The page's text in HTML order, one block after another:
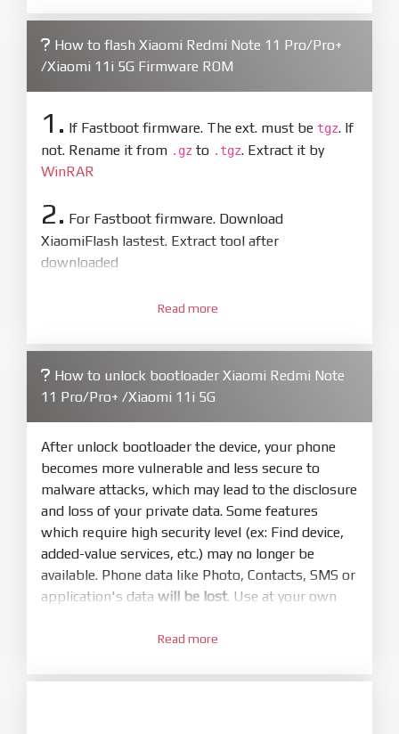
How to flash Xiaomi Redmi Note 11 Pro/Pro+
/Xiaomi 11i 5G Firmware ROM
1. If Fastboot firmware. The ext. must be tgz. If
not. Rename it from .gz to .tgz. Extract it by
WinRAR
2. For Fastboot firmware. Download
XiaomiFlash lastest. Extract tool after
downloaded
XiaoMiFlash.exe. Install driver if tool
firmware/ROM folder what includes flash_all.bat
4.Make sure your phone are unlocked
bootloader. Or you must bring your phone to EDL
mode (9008) to flash
5.Bring phone to Fastboot mode by holdPower
and Volume downfor 5-10s. Release button when
It show Fastboot
6.Connect Phone to Computer. PressRefresh
to scan device. If a device showed is Ok
phone willLOCKED BOOTLOADERafter flash
Read more
How to unlock bootloader Xiaomi Redmi Note
11 Pro/Pro+ /Xiaomi 11i 5G
After unlock bootloader the device, your phone
becomes more vulnerable and less secure to
malware attacks, which may lead to the disclosure
and loss of your private data. Some features
which require high security level (ex: Find device,
added-value services, etc.) may no longer be
available. Phone data like Photo, Contacts, SMS or
application's data will be lost. Use at your own
Go toSetting - Phone information- Tap 7 times
Read more